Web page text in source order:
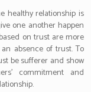
healthy relationship is
one another happen
on trust are more
absence of trust. To
be sufferer and show
commitment and